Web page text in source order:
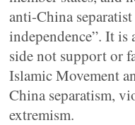
anti-China
independence”. It
side not support or
Islamic Movement
China separatism,
extremism.